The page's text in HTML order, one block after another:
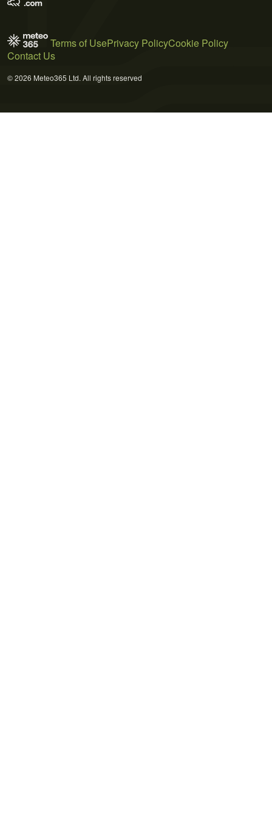
Terms of UsePrivacy PolicyCookie Policy
Contact Us
© 2026 Meteo365 Ltd. All rights reserved